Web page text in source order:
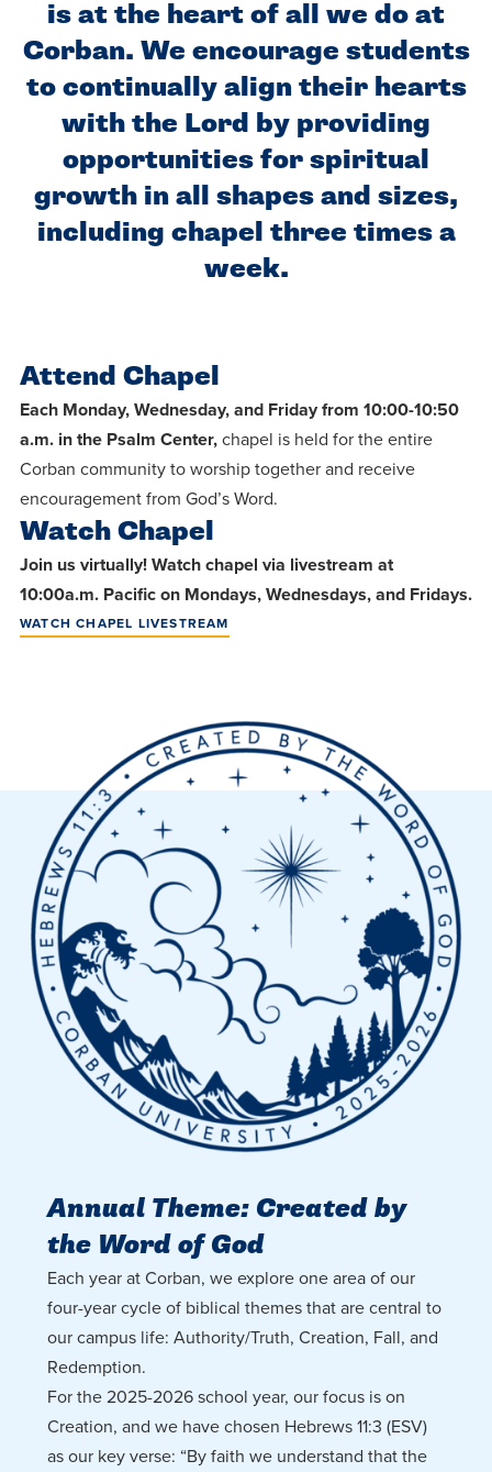
Evaluation
First-Year
Students
Transfers
Online
Now
Accepting
Applications
for Fall
2026!
Programs
Pre-College and
Dual Credit
Faculty
Registrar
Library
Experience the
transformative
power of a
gospel-
centered
education.
Residence Life
Dining
Campus Safety
We’re here
for each
other in this
academics,
and in
relationships.
and
Events
AUG
17 WARRIOR
AUG
22 WARRIOR WELCOME
SEP
18
About
Faith
University
Leadership
Board of Trustees
Global and
Cultural
Engagement
Educating
Christians
who will
make a
difference
in the
world for
Athletics
Give
is at the heart of all we do at
Corban. We encourage students
to continually align their hearts
with the Lord by providing
opportunities for spiritual
growth in all shapes and sizes,
including chapel three times a
week.
Attend Chapel
Each Monday, Wednesday, and Friday from 10:00-10:50
a.m. in the Psalm Center,chapel is held for the entire
Corban community to worship together and receive
encouragement from God’s Word.
Watch Chapel
Join us virtually! Watch chapel via livestream at
10:00a.m. Pacific on Mondays, Wednesdays, and Fridays.
WATCH CHAPEL LIVESTREAM
Annual Theme: Created by
the Word of God
Each year at Corban, we explore one area of our
four-year cycle of biblical themes that are central to
our campus life: Authority/Truth, Creation, Fall, and
Redemption.
For the 2025-2026 school year, our focus is on
Creation, and we have chosen Hebrews 11:3 (ESV)
as our key verse: “By faith we understand that the